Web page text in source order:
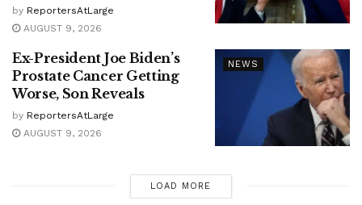
by ReportersAtLarge
AUGUST 9, 2026
NEWS
Ex-President Joe Biden’s
Prostate Cancer Getting
Worse, Son Reveals
by ReportersAtLarge
AUGUST 9, 2026
LOAD MORE